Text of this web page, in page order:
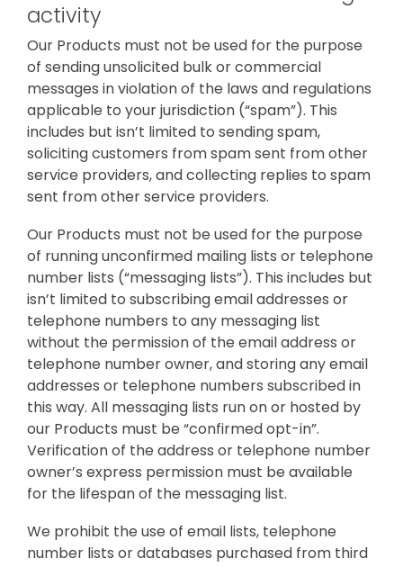
activity
Our Products must not be used for the purpose
of sending unsolicited bulk or commercial
messages in violation of the laws and regulations
applicable to your jurisdiction (“spam”). This
includes but isn’t limited to sending spam,
soliciting customers from spam sent from other
service providers, and collecting replies to spam
sent from other service providers.
Our Products must not be used for the purpose
of running unconfirmed mailing lists or telephone
number lists (“messaging lists”). This includes but
isn’t limited to subscribing email addresses or
telephone numbers to any messaging list
without the permission of the email address or
telephone number owner, and storing any email
addresses or telephone numbers subscribed in
this way. All messaging lists run on or hosted by
our Products must be “confirmed opt-in”.
Verification of the address or telephone number
owner’s express permission must be available
for the lifespan of the messaging list.
We prohibit the use of email lists, telephone
number lists or databases purchased from third